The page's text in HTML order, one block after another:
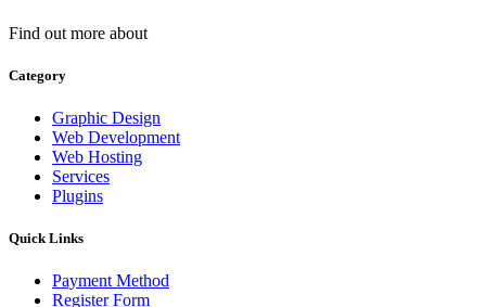
Find out more about
Category
Graphic Design
Web Development
Web Hosting
Services
Plugins
Quick Links
Payment Method
Register Form